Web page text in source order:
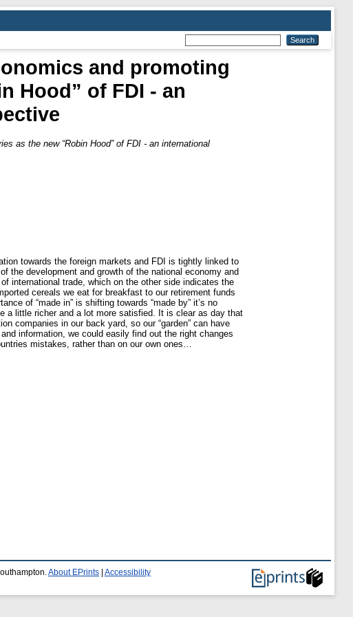
and promoting
Hood” of FDI - an
as the new “Robin Hood” of FDI - an international
towards the foreign markets and FDI is tightly linked to
the development and growth of the national economy and
international trade, which on the other side indicates the
cereals we eat for breakfast to our retirement funds
of “made in” is shifting towards “made by” it’s no
a little richer and a lot more satisfied. It is clear as day that
companies in our back yard, so our “garden” can have
information, we could easily find out the right changes
mistakes, rather than on our own ones…
About EPrints Accessibility